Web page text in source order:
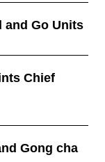
and Go Units
Chief
Gong cha